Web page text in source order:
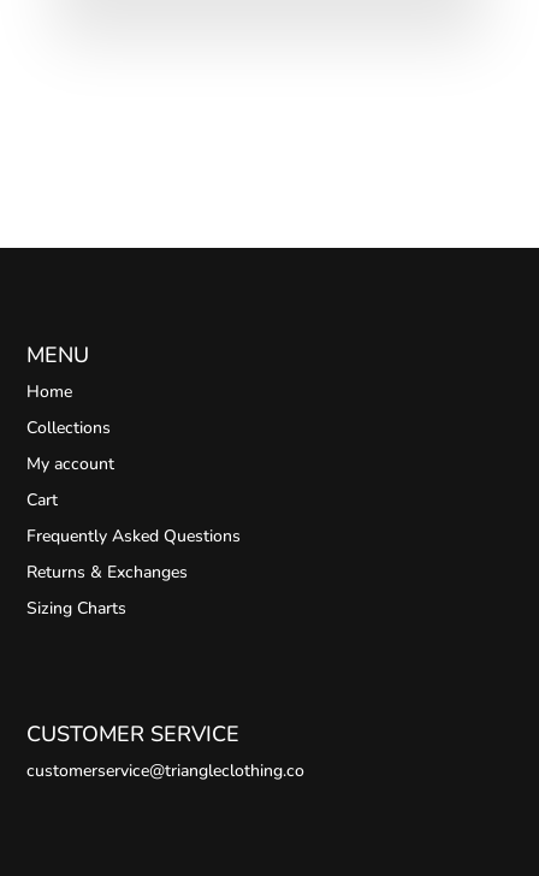
MENU
Home
Collections
My account
Cart
Frequently Asked Questions
Returns & Exchanges
Sizing Charts
CUSTOMER SERVICE
customerservice@triangleclothing.co